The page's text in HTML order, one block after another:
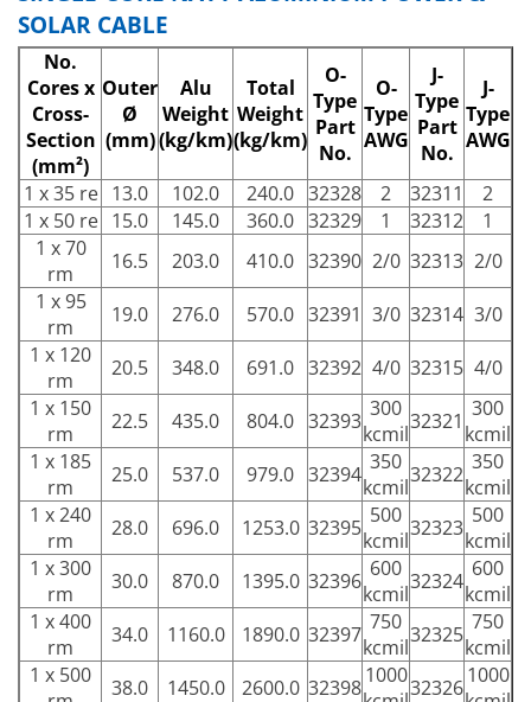
SOLAR CABLE
No.
Cores x
Cross-
Section
(mm²)
Outer
Ø
(mm)
Alu
Weight
(kg/km)
Total
Weight
(kg/km)
O-
Type
Part
No.
O-
Type
AWG
J-
Type
Part
No.
J-
Type
AWG
1 x 35 re 13.0 102.0 240.0 32328 2 32311
2
1 x 50 re 15.0 145.0 360.0 32329 1 32312
1
1 x 70
rm
16.5 203.0 410.0 32390 2/0 32313 2/0
1 x 95
rm
19.0 276.0 570.0 32391 3/0 32314 3/0
1 x 120
rm
20.5 348.0 691.0 32392 4/0 32315 4/0
1 x 150
rm
22.5 435.0 804.0 32393 300
kcmil32321 300
kcmil
1 x 185
rm
25.0 537.0 979.0 32394 350
kcmil32322 350
kcmil
1 x 240
rm
28.0 696.0 1253.0 32395 500
kcmil32323 500
kcmil
1 x 300
rm
30.0 870.0 1395.0 32396 600
kcmil32324 600
kcmil
1 x 400
rm
34.0 1160.0 1890.0 32397 750
kcmil32325 750
kcmil
1 x 500
38.0 1450.0 2600.0 323981000323261000